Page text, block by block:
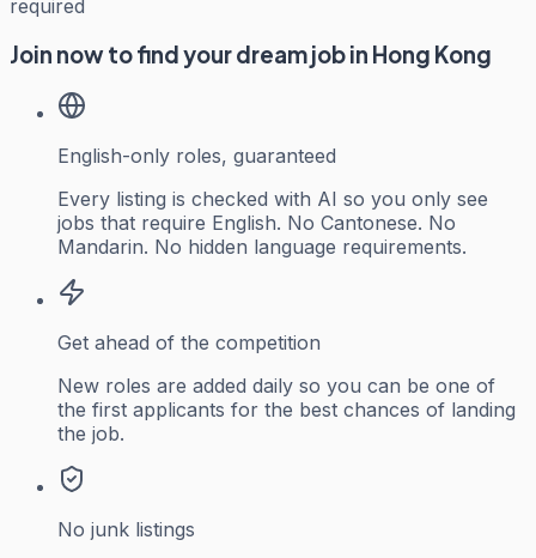
required
Join now to find your dream job in Hong Kong
English-only roles, guaranteed
Every listing is checked with AI so you only see
jobs that require English. No Cantonese. No
Mandarin. No hidden language requirements.
Get ahead of the competition
New roles are added daily so you can be one of
the first applicants for the best chances of landing
the job.
No junk listings